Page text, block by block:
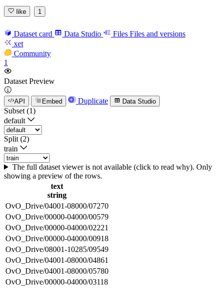
like 1
Dataset card Data Studio Files Files and versions
xet
Community
1
Dataset Preview
API Embed Duplicate Data Studio
Subset (1)
default
Split (2)
train
The full dataset viewer is not available (click to read why). Only
showing a preview of the rows.
text
string
OvO_Drive/04001-08000/07270
OvO_Drive/00000-04000/00579
OvO_Drive/00000-04000/02221
OvO_Drive/00000-04000/00918
OvO_Drive/08001-10285/09549
OvO_Drive/04001-08000/04861
OvO_Drive/04001-08000/05780
OvO_Drive/00000-04000/03118